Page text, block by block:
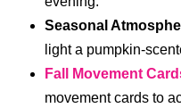
Seasonal
light a pumpkin-
Fall Movement
movement cards to